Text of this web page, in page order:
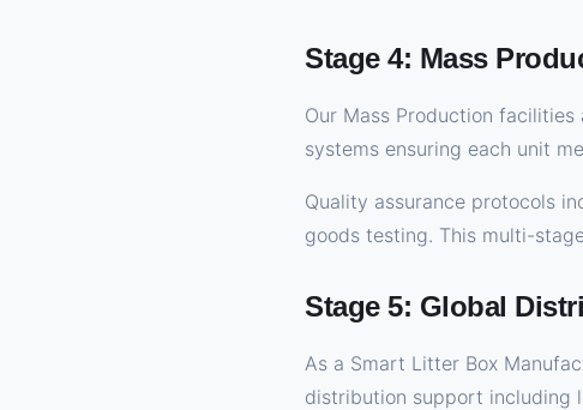
Stage 4: Mass
Our Mass Production
systems ensuring each unit
Quality assurance protocols
goods testing. This multi-
Stage 5: Global
As a Smart Litter Box
distribution support including